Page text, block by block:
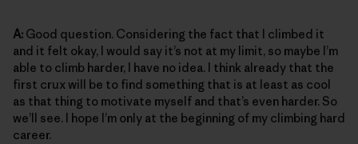
A: Good question. Considering the fact that I climbed it
and it felt okay, I would say it’s not at my limit, so maybe I’m
able to climb harder, I have no idea. I think already that the
first crux will be to find something that is at least as cool
as that thing to motivate myself and that’s even harder. So
we’ll see. I hope I’m only at the beginning of my climbing hard
career.